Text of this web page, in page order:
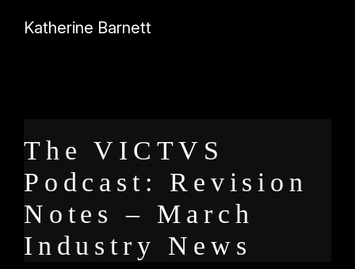
Katherine Barnett
The VICTVS
Podcast: Revision
Notes – March
Industry News